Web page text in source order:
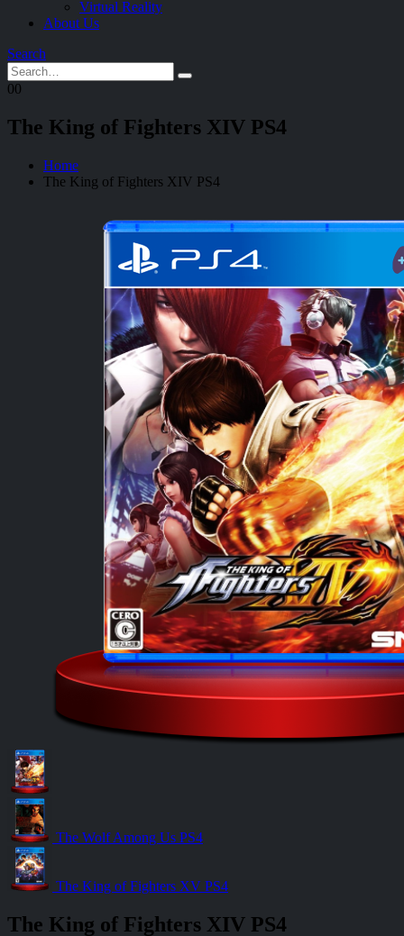
Virtual Reality
About Us
Search
00
The King of Fighters XIV PS4
Home
The King of Fighters XIV PS4
The Wolf Among Us PS4
The King of Fighters XV PS4
The King of Fighters XIV PS4